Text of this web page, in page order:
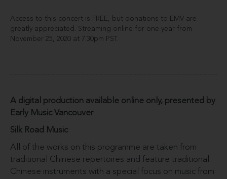
Access to this concert is FREE, but donations to EMV are
greatly appreciated. Streaming online for one year from
November 25, 2020 at 7:30pm PST.
A digital production available online only, presented by
Early Music Vancouver
Silk Road Music
All of the works on this programme are taken from
traditional Chinese repertoires and feature traditional
Chinese instruments with a special focus on music from